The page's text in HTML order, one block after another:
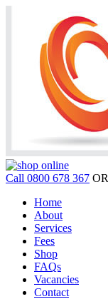
Call 0800 678 367 OR
Home
About
Services
Fees
Shop
FAQs
Vacancies
Contact